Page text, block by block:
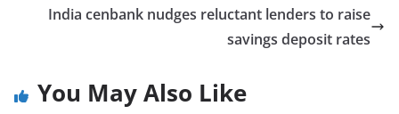
India cenbank nudges reluctant lenders to raise
savings deposit rates
You May Also Like